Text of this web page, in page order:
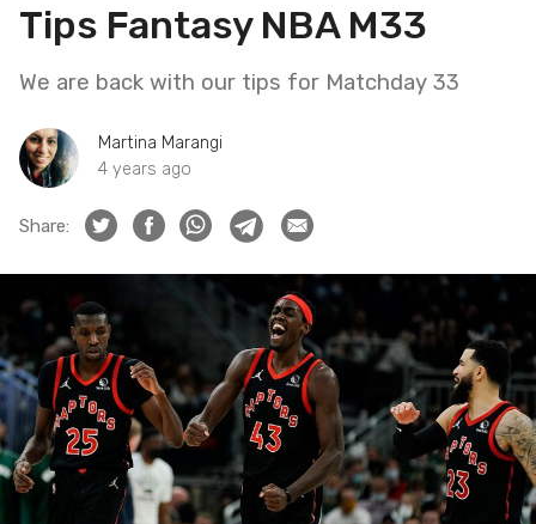
Tips Fantasy NBA M33
We are back with our tips for Matchday 33
Martina Marangi
4 years ago
Share: